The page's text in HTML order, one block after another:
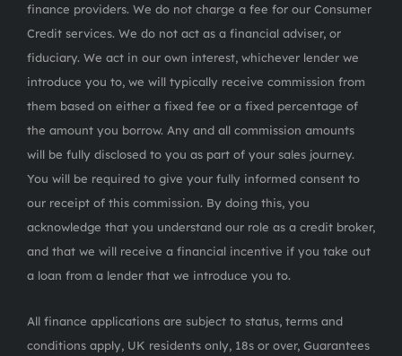
finance providers. We do not charge a fee for our Consumer
Credit services. We do not act as a financial adviser, or
fiduciary. We act in our own interest, whichever lender we
introduce you to, we will typically receive commission from
them based on either a fixed fee or a fixed percentage of
the amount you borrow. Any and all commission amounts
will be fully disclosed to you as part of your sales journey.
You will be required to give your fully informed consent to
our receipt of this commission. By doing this, you
acknowledge that you understand our role as a credit broker,
and that we will receive a financial incentive if you take out
a loan from a lender that we introduce you to.
All finance applications are subject to status, terms and
conditions apply, UK residents only, 18s or over, Guarantees